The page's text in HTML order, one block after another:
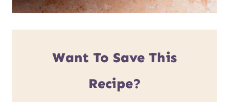
Want To Save This
Recipe?